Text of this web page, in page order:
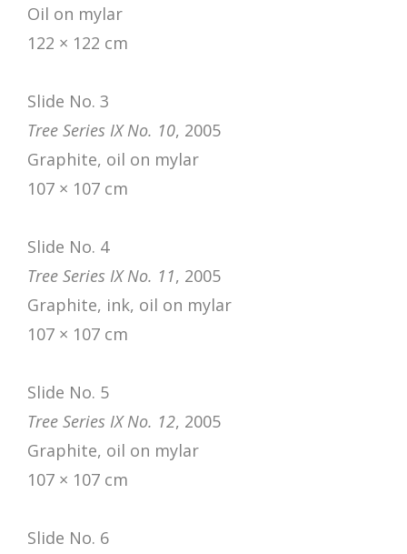
Oil on mylar
122 × 122 cm
Slide No. 3
Tree Series IX No. 10, 2005
Graphite, oil on mylar
107 × 107 cm
Slide No. 4
Tree Series IX No. 11, 2005
Graphite, ink, oil on mylar
107 × 107 cm
Slide No. 5
Tree Series IX No. 12, 2005
Graphite, oil on mylar
107 × 107 cm
Slide No. 6